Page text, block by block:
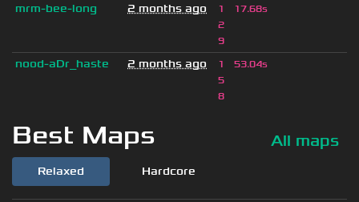
mrm-bee-long 2 months ago
1
2
9
17.68s
nood-aDr_haste 2 months ago
1
5
8
53.04s
Best Maps All maps
Relaxed Hardcore